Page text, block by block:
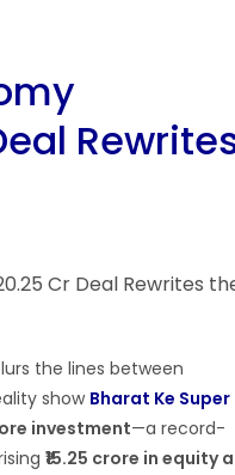
the lines between
show Bharat Ke Super
investment—a record-
₹15.25 crore in equity